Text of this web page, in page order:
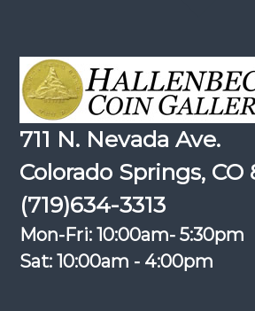
711 N. Nevada Ave.
Colorado Springs, CO
(719)634-3313
Mon-Fri: 10:00am- 5:30pm
Sat: 10:00am - 4:00pm